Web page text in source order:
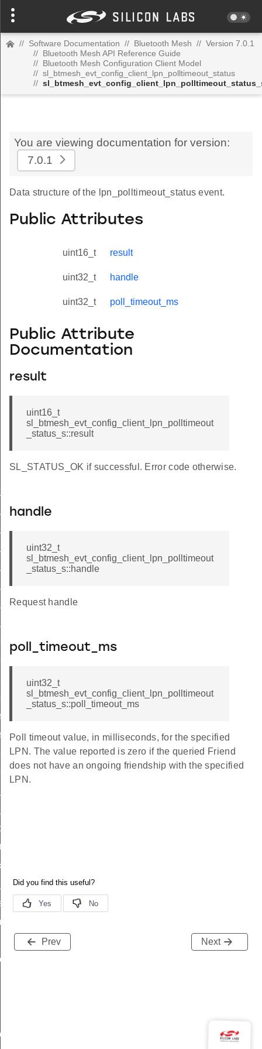
// Software Documentation // Bluetooth Mesh // Version 7.0.1
// Bluetooth Mesh API Reference Guide
// Bluetooth Mesh Configuration Client Model
// sl_btmesh_evt_config_client_lpn_polltimeout_status
//
You are viewing documentation for version:
7.0.1
Data structure of the lpn_polltimeout_status event.
Public Attributes
uint16_t result
uint32_t handle
uint32_t poll_timeout_ms
Public Attribute
Documentation
result
uint16_t
sl_btmesh_evt_config_client_lpn_polltimeout
_status_s::result
SL_STATUS_OK if successful. Error code otherwise.
handle
uint32_t
sl_btmesh_evt_config_client_lpn_polltimeout
_status_s::handle
Request handle
poll_timeout_ms
uint32_t
sl_btmesh_evt_config_client_lpn_polltimeout
_status_s::poll_timeout_ms
Poll timeout value, in milliseconds, for the specified
LPN. The value reported is zero if the queried Friend
does not have an ongoing friendship with the specified
LPN.
Prev Next